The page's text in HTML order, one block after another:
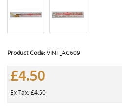
Product Code:VINT_AC609
£4.50
Ex Tax: £4.50